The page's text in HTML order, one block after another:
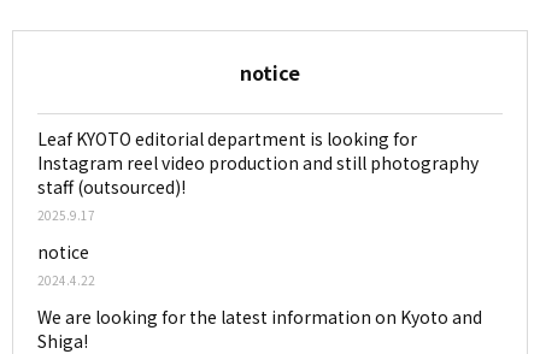
notice
Leaf KYOTO editorial department is looking for
Instagram reel video production and still photography
staff (outsourced)!
2025.9.17
notice
2024.4.22
We are looking for the latest information on Kyoto and
Shiga!